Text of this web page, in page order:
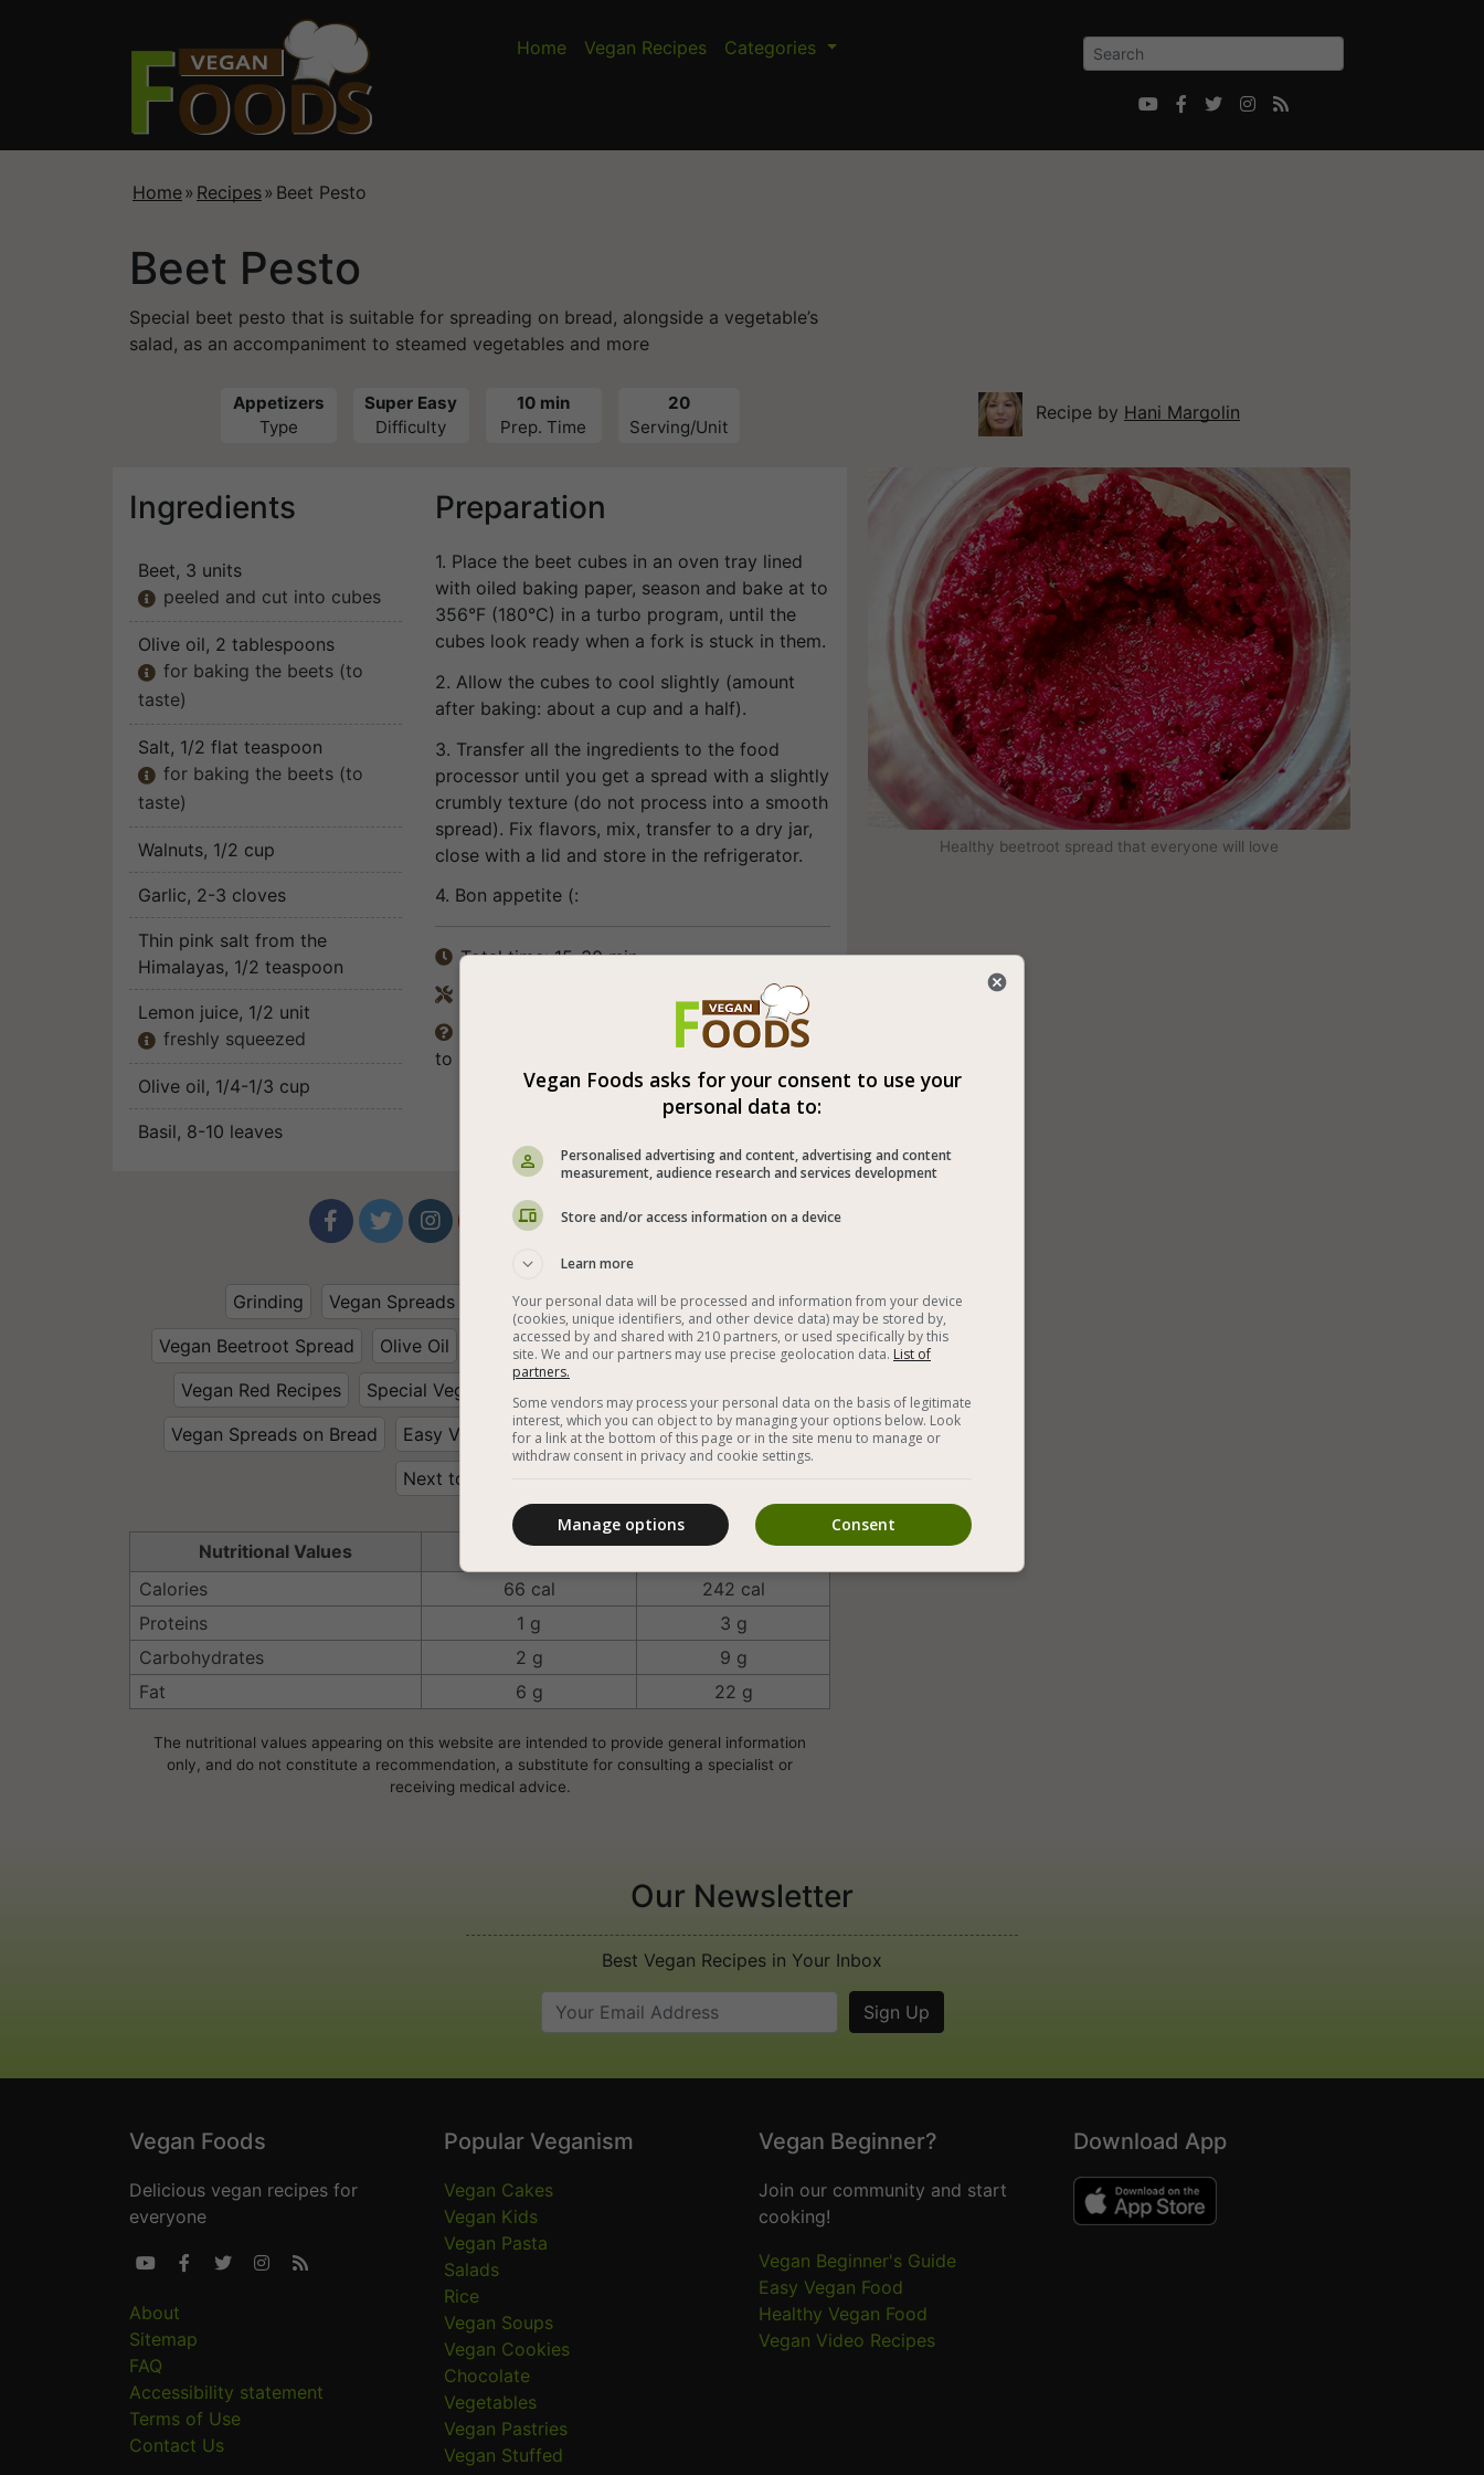
Home Vegan Recipes Categories
    
Home» Recipes» Beet Pesto
Beet Pesto
Special beet pesto that is suitable for spreading on bread, alongside a vegetable’s
salad, as an accompaniment to steamed vegetables and more
Appetizers
Type
Super Easy
Difficulty
10 min
Prep. Time
20
Serving/Unit
Ingredients
Beet, 3 units
 peeled and cut into cubes
Olive oil, 2 tablespoons
 for baking the beets (to
taste)
Salt, 1/2 flat teaspoon
 for baking the beets (to
taste)
Walnuts, 1/2 cup
Garlic, 2-3 cloves
Thin pink salt from the
Himalayas, 1/2 teaspoon
Lemon juice, 1/2 unit
 freshly squeezed
Olive oil, 1/4-1/3 cup
Basil, 8-10 leaves
Preparation
1. Place the beet cubes in an oven tray lined
with oiled baking paper, season and bake at to
356°F (180°C) in a turbo program, until the
cubes look ready when a fork is stuck in them.
2. Allow the cubes to cool slightly (amount
after baking: about a cup and a half).
3. Transfer all the ingredients to the food
processor until you get a spread with a slightly
crumbly texture (do not process into a smooth
spread). Fix flavors, mix, transfer to a dry jar,
close with a lid and store in the refrigerator.
4. Bon appetite (:
 Total time: 15-30 min


The spices and lemon juice are according
to personal taste (be careful with the salt).
     
Grinding Vegan Spreads and Dips Vegan Pesto
Beet
Vegan Beetroot Spread
Olive Oil Walnut Garlic Lemon Juice
Basil
Vegan Red Recipes
Special Vegan Spreads
Vegan Spreads on Bread
Easy Vegan Spreads
Special Vegan Recipes
Next to The Bread
Nutritional Values Serving/Unit
100 Grams
Calories
66 cal
242 cal
Proteins
1 g
3 g
Carbohydrates
2 g
9 g
Fat
6 g 22 g
The nutritional values appearing on this website are intended to provide general information
only, and do not constitute a recommendation, a substitute for consulting a specialist or
receiving medical advice.
Recipe by Hani Margolin
Healthy beetroot spread that everyone will love
Our Newsletter
Best Vegan Recipes in Your Inbox
Vegan Foods
Delicious vegan recipes for
everyone
    
About
Sitemap
FAQ
Accessibility statement
Terms of Use
Contact Us
Popular Veganism
Vegan Cakes
Vegan Kids
Vegan Pasta
Salads
Rice
Vegan Soups
Vegan Cookies
Chocolate
Vegetables
Vegan Pastries
Vegan Stuffed
Vegan Beginner?
Join our community and start
cooking!
Vegan Beginner's Guide
Easy Vegan Food
Healthy Vegan Food
Vegan Video Recipes
Download App
Vegan Foods asks for your consent to use your
personal data to:
Personalised advertising and content, advertising and content
measurement, audience research and services development
Store and/or access information on a device
Learn more
Your personal data will be processed and information from your device
(cookies, unique identifiers, and other device data) may be stored by,
accessed by and shared with 210 partners, or used specifically by this
site. We and our partners may use precise geolocation data. List of
partners.
Some vendors may process your personal data on the basis of legitimate
interest, which you can object to by managing your options below. Look
for a link at the bottom of this page or in the site menu to manage or
withdraw consent in privacy and cookie settings.
Consent
Manage options